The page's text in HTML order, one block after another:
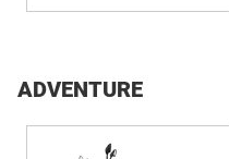
ADVENTURE